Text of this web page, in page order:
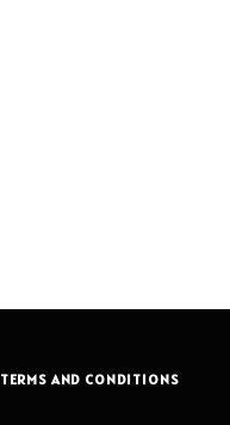
TERMS AND CONDITIONS